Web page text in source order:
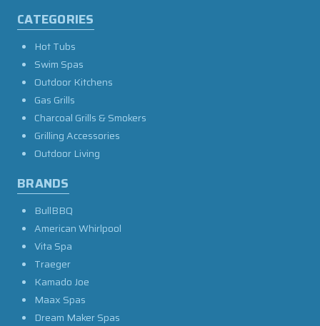
CATEGORIES
Hot Tubs
Swim Spas
Outdoor Kitchens
Gas Grills
Charcoal Grills & Smokers
Grilling Accessories
Outdoor Living
BRANDS
BullBBQ
American Whirlpool
Vita Spa
Traeger
Kamado Joe
Maax Spas
Dream Maker Spas